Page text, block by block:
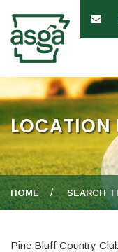
LOCATION
HOME SEARCH
Pine Bluff Country